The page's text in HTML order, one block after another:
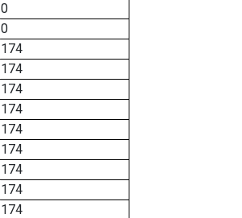
0
0
174
174
174
174
174
174
174
174
174